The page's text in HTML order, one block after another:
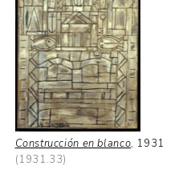
Construcción en blanco, 1931
(1931.33)